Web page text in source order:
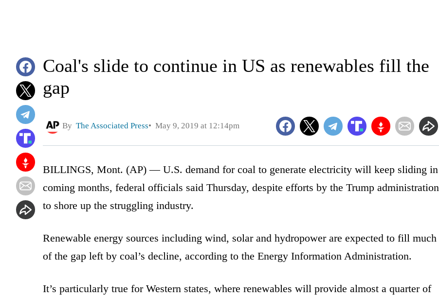
Coal's slide to continue in US as renewables fill the
gap
By The Associated Press May 9, 2019 at 12:14pm
BILLINGS, Mont. (AP) — U.S. demand for coal to generate electricity will keep sliding in
coming months, federal officials said Thursday, despite efforts by the Trump administration
to shore up the struggling industry.
Renewable energy sources including wind, solar and hydropower are expected to fill much
of the gap left by coal’s decline, according to the Energy Information Administration.
It’s particularly true for Western states, where renewables will provide almost a quarter of